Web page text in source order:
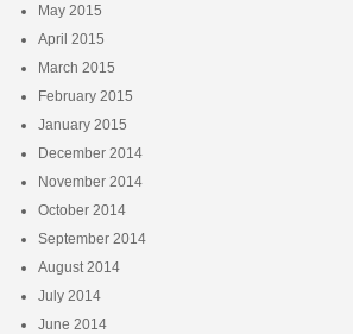
May 2015
April 2015
March 2015
February 2015
January 2015
December 2014
November 2014
October 2014
September 2014
August 2014
July 2014
June 2014